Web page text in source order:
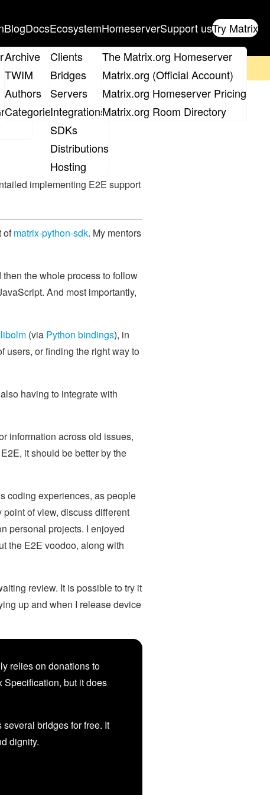
Board
Blog
Archive
TWIM
Authors
Categories
DocsEcosystem
Clients
Bridges
Servers
Integrations
SDKs
Distributions
Hosting
Homeserver
The Matrix.org Homeserver
Matrix.org (Official Account)
Matrix.org Homeserver Pricing
Matrix.org Room Directory
Support usTry Matrix
forget to
in
implementing E2E support
ofmatrix-python-sdk. My mentors
the whole process to follow
And most importantly,
libolm (via Python bindings), in
users, or finding the right way to
having to integrate with
information across old issues,
it should be better by the
coding experiences, as people
of view, discuss different
personal projects. I enjoyed
the E2E voodoo, along with
review. It is possible to try it
up and when I release device
relies on donations to
Specification, but it does
bridges for free. It
dignity.